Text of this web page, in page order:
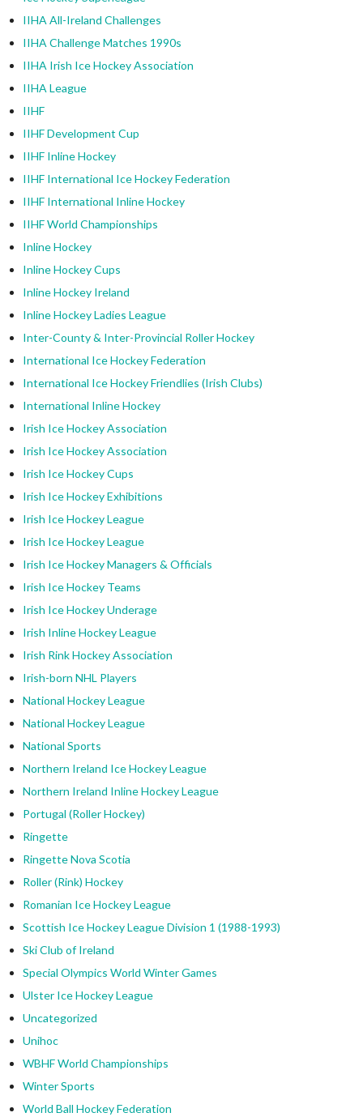
IIHA All-Ireland Challenges
IIHA Challenge Matches 1990s
IIHA Irish Ice Hockey Association
IIHA League
IIHF
IIHF Development Cup
IIHF Inline Hockey
IIHF International Ice Hockey Federation
IIHF International Inline Hockey
IIHF World Championships
Inline Hockey
Inline Hockey Cups
Inline Hockey Ireland
Inline Hockey Ladies League
Inter-County & Inter-Provincial Roller Hockey
International Ice Hockey Federation
International Ice Hockey Friendlies (Irish Clubs)
International Inline Hockey
Irish Ice Hockey Association
Irish Ice Hockey Association
Irish Ice Hockey Cups
Irish Ice Hockey Exhibitions
Irish Ice Hockey League
Irish Ice Hockey League
Irish Ice Hockey Managers & Officials
Irish Ice Hockey Teams
Irish Ice Hockey Underage
Irish Inline Hockey League
Irish Rink Hockey Association
Irish-born NHL Players
National Hockey League
National Hockey League
National Sports
Northern Ireland Ice Hockey League
Northern Ireland Inline Hockey League
Portugal (Roller Hockey)
Ringette
Ringette Nova Scotia
Roller (Rink) Hockey
Romanian Ice Hockey League
Scottish Ice Hockey League Division 1 (1988-1993)
Ski Club of Ireland
Special Olympics World Winter Games
Ulster Ice Hockey League
Uncategorized
Unihoc
WBHF World Championships
Winter Sports
World Ball Hockey Federation